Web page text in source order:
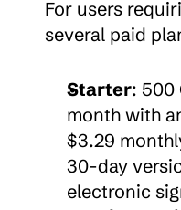
For users
several paid
Starter: 500
month with
$3.29
30-day
electronic